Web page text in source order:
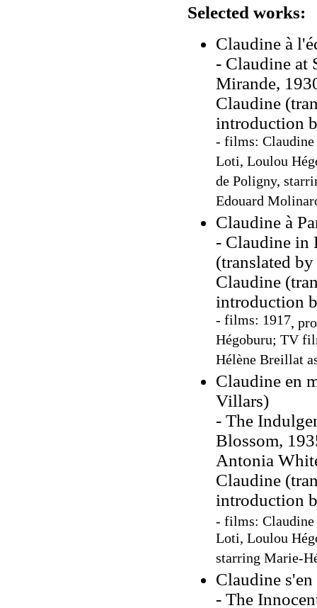
Selected works:
Claudine à
- Claudine at
Mirande,
Claudine
introduction
- films: Claudine
Loti, Loulou
de Poligny,
Edouard
Claudine à
- Claudine in
(translated
Claudine
introduction
- films: 1917,
Hégoburu; TV
Hélène Breillat
Claudine en
Villars)
- The
Blossom,
Antonia
Claudine
introduction
- films: Claudine
Loti, Loulou
starring Marie-
Claudine
- The